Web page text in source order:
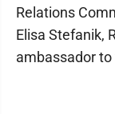
Relations
Elisa Stefanik,
ambassador to